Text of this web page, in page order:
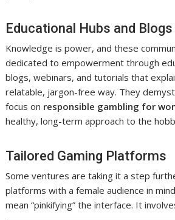
Educational Hubs and Blogs
Knowledge is power, and these
dedicated to empowerment through
blogs, webinars, and tutorials that
relatable, jargon-free way. They
focus on responsible gambling for
healthy, long-term approach to the
Tailored Gaming Platforms
Some ventures are taking it a step
platforms with a female audience in
mean “pinkifying” the interface. It